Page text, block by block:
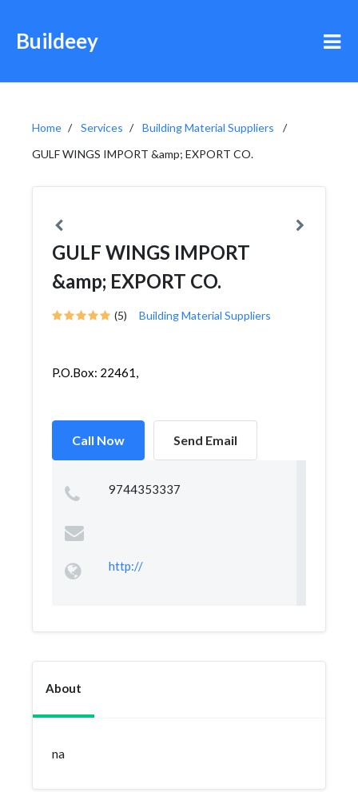
Buildeey
Home Services
Building Material Suppliers
GULF WINGS IMPORT &amp; EXPORT CO.
GULF WINGS IMPORT
&amp; EXPORT CO.
(5) Building Material Suppliers
P.O.Box: 22461,
Call Now Send Email
9744353337
http://
About
na